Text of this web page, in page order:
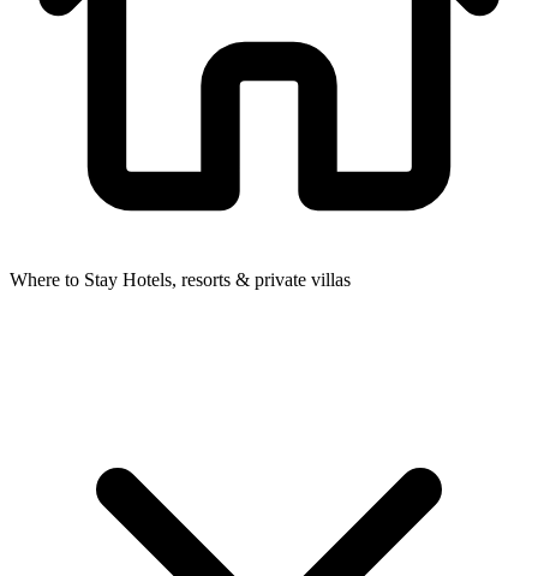
Where to Stay Hotels, resorts & private villas